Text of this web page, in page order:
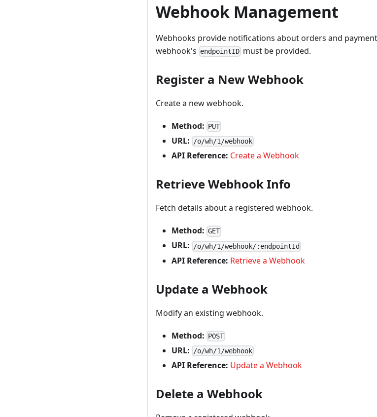
Webhook Management
Webhooks provide notifications about orders and
webhook's endpointID must be provided.
Register a New Webhook
Create a new webhook.
Method: PUT
URL: /o/wh/1/webhook
API Reference: Create a Webhook
Retrieve Webhook Info
Fetch details about a registered webhook.
Method: GET
URL: /o/wh/1/webhook/:endpointId
API Reference: Retrieve a Webhook
Update a Webhook
Modify an existing webhook.
Method: POST
URL: /o/wh/1/webhook
API Reference: Update a Webhook
Delete a Webhook